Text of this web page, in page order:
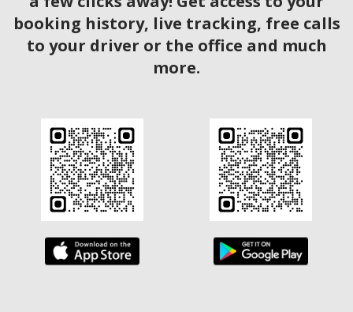
booking history, live tracking, free calls
to your driver or the office and much
more.